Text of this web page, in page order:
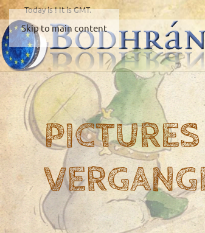
Skip to main content
Today is! It isGMT.